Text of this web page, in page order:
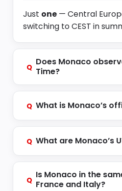
Just one — Central
switching to CEST in
Q Does Monaco
Time?
Q What is Monaco’s
Q What are Monaco’s
Q Is Monaco in the
France and Italy?